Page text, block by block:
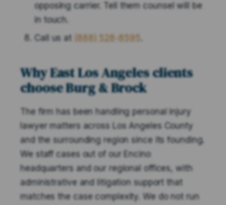
opposing carrier. Tell them counsel will be
in touch.
Call us at
(888) 528-8595
Why East Los Angeles clients
choose Burg & Brock
The firm has been handling personal injury
lawyer matters across Los Angeles County
and the surrounding region since its founding.
We staff cases out of our Encino
headquarters and our regional offices, with
administrative and litigation support that
matches the case complexity. We do not run